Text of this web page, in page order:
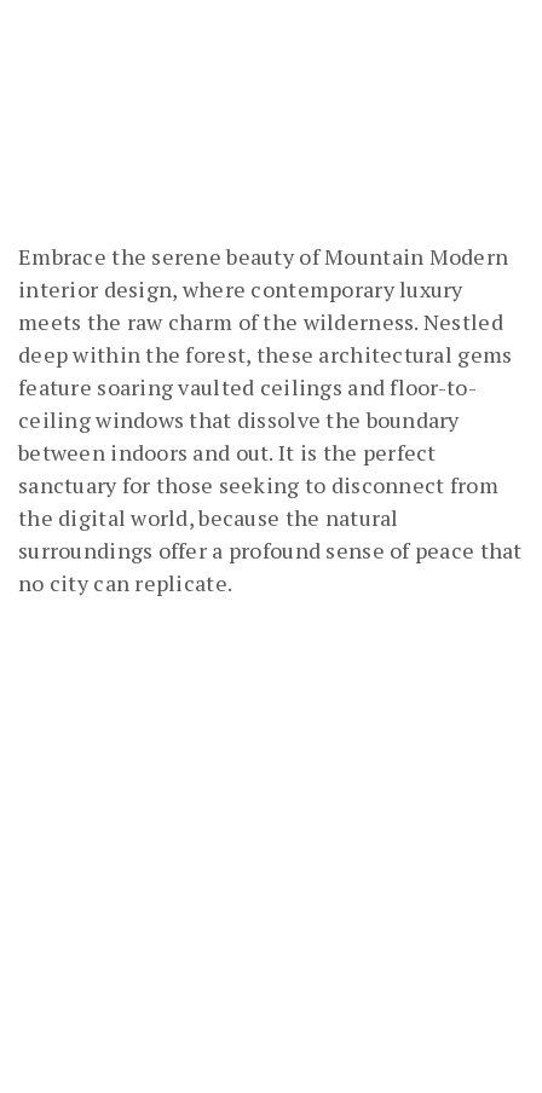
Embrace the serene beauty of Mountain Modern
interior design, where contemporary luxury
meets the raw charm of the wilderness. Nestled
deep within the forest, these architectural gems
feature soaring vaulted ceilings and floor-to-
ceiling windows that dissolve the boundary
between indoors and out. It is the perfect
sanctuary for those seeking to disconnect from
the digital world, because the natural
surroundings offer a profound sense of peace that
no city can replicate.